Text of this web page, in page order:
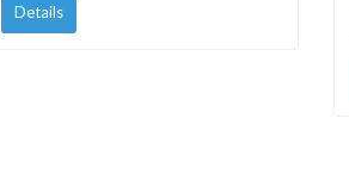
Details